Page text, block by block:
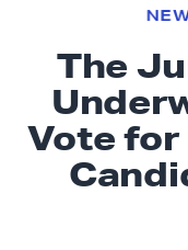
o
h
o
e
The
Vote for